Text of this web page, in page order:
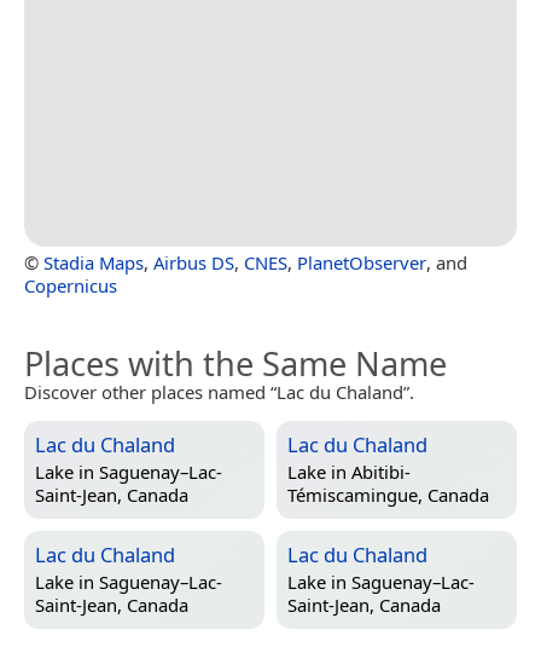
© Stadia Maps, Airbus DS, CNES, PlanetObserver, and
Copernicus
Places with the Same Name
Discover other places named “Lac du Chaland”.
Lac du Chaland
Lake in Saguenay–Lac-
Saint-Jean, Canada
Lac du Chaland
Lake in Abitibi-
Témiscamingue, Canada
Lac du Chaland
Lake in Saguenay–Lac-
Saint-Jean, Canada
Lac du Chaland
Lake in Saguenay–Lac-
Saint-Jean, Canada